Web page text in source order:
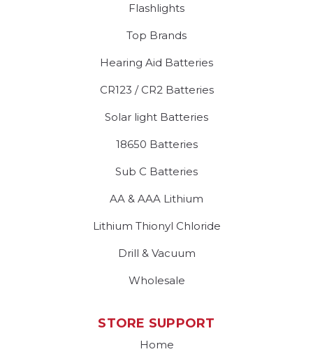
Flashlights
Top Brands
Hearing Aid Batteries
CR123 / CR2 Batteries
Solar light Batteries
18650 Batteries
Sub C Batteries
AA & AAA Lithium
Lithium Thionyl Chloride
Drill & Vacuum
Wholesale
STORE SUPPORT
Home